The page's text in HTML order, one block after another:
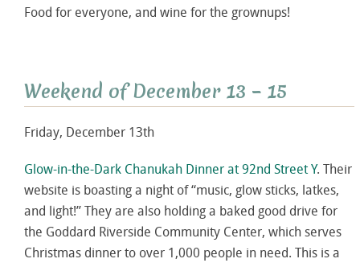
Food for everyone, and wine for the grownups!
Weekend of December 13 – 15
Friday, December 13th
Glow-in-the-Dark Chanukah Dinner at 92nd Street Y. Their
website is boasting a night of “music, glow sticks, latkes,
and light!” They are also holding a baked good drive for
the Goddard Riverside Community Center, which serves
Christmas dinner to over 1,000 people in need. This is a